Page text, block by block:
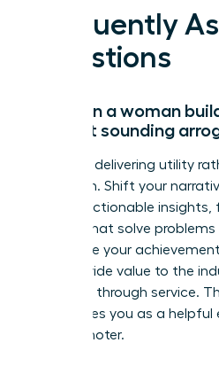
Frequently
Questions
How can a woman
without sounding
Focus on delivering utility
validation. Shift your
sharing actionable
lessons that solve
you frame your
that provide value to the
authority through service.
establishes you as a
self-promoter.